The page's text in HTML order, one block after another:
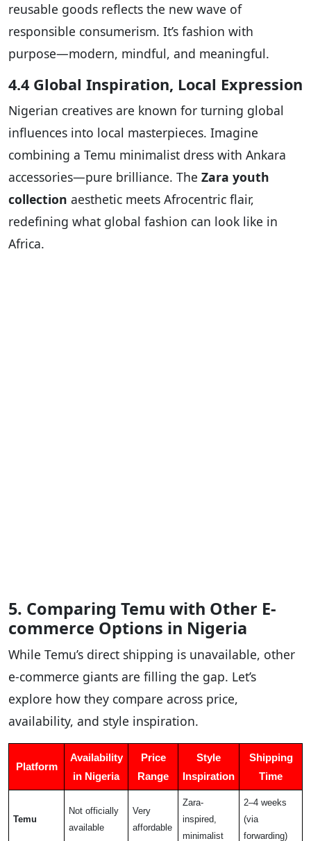
reusable goods reflects the new wave of
responsible consumerism. It’s fashion with
purpose—modern, mindful, and meaningful.
4.4 Global Inspiration, Local Expression
Nigerian creatives are known for turning global
influences into local masterpieces. Imagine
combining a Temu minimalist dress with Ankara
accessories—pure brilliance. The Zara youth
collection aesthetic meets Afrocentric flair,
redefining what global fashion can look like in
Africa.
5. Comparing Temu with Other E-
commerce Options in Nigeria
While Temu’s direct shipping is unavailable, other
e-commerce giants are filling the gap. Let’s
explore how they compare across price,
availability, and style inspiration.
Platform
Availability
in Nigeria
Price
Range
Style
Inspiration
Shipping
Time
Temu
Not officially
available
Very
affordable
Zara-
inspired,
minimalist
2–4 weeks
(via
forwarding)